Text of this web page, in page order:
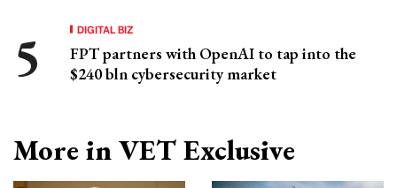
DIGITAL BIZ
FPT partners with OpenAI to tap into the
$240 bln cybersecurity market
More in VET Exclusive